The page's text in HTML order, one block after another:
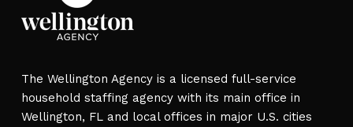
The Wellington Agency is a licensed full-service
household staffing agency with its main office in
Wellington, FL and local offices in major U.S. cities